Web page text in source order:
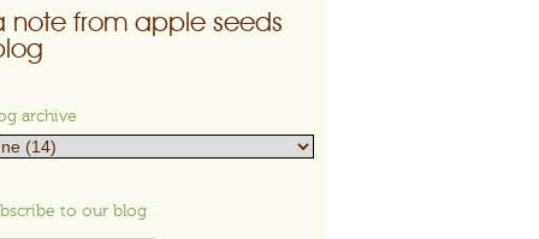
note from apple seeds
archive
to our blog